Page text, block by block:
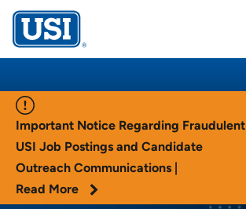
USI Insurance
Important Notice Regarding Fraudulent
USI Job Postings and Candidate
Outreach Communications |
Read More